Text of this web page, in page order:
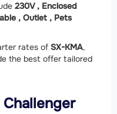
230V , Enclosed
, Outlet , Pets
rates of SX-KMA,
the best offer tailored